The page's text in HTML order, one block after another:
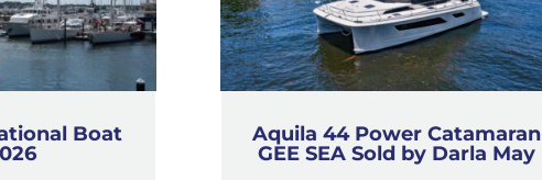
Boat
Aquila 44 Power Catamaran
GEE SEA Sold by Darla May